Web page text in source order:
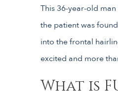
This 36-year-old
the patient was
into the frontal
excited and more
What is